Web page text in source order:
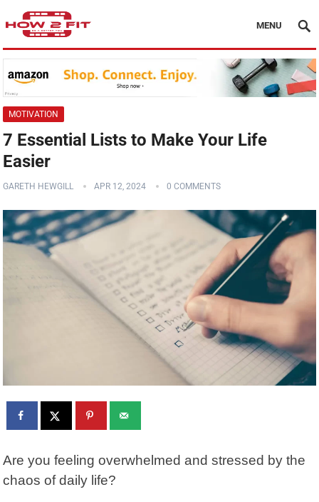
MENU
MOTIVATION
7 Essential Lists to Make Your Life
Easier
GARETH HEWGILL APR 12, 2024 0 COMMENTS
Are you feeling overwhelmed and stressed by the
chaos of daily life?